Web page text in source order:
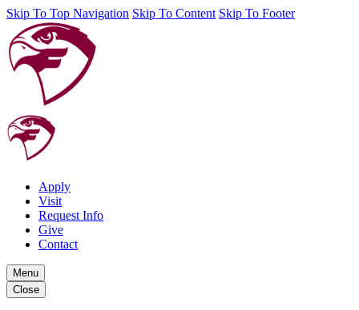
Skip To Top Navigation Skip To Content Skip To Footer
Apply
Visit
Request Info
Give
Contact
Menu
Close